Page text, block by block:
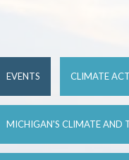
EVENTS CLIMATE
MICHIGAN'S CLIMATE AND